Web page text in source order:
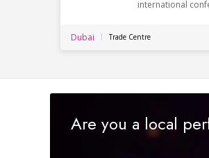
international
Dubai Trade Centre
Are you a local